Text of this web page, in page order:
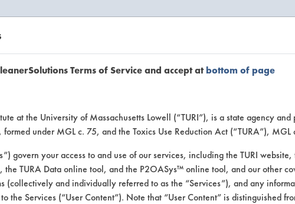
Client
past lab clients by general industry sectors
Terms of Service and accept atbottom of page
at the University of Massachusetts Lowell (“TURI”), is a state agency and
under MGL c. 75, and the Toxics Use Reduction Act (“TURA”), MGL
govern your access to and use of our services, including the TURI website,
TURA Data online tool, and the P2OASys™ online tool, and our other
(collectively and individually referred to as the “Services”), and any
the Services (“User Content”). Note that “User Content” is distinguished